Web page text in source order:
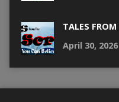
TALES FROM
April 30, 2026